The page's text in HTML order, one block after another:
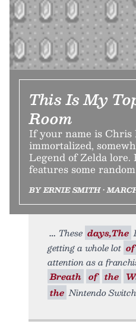
This Is My
Room
If your name is Chris
immortalized,
Legend of Zelda lore.
features some
BY ERNIE SMITH •
These days,The
getting a whole lot of
attention as a
Breath of the
the Nintendo